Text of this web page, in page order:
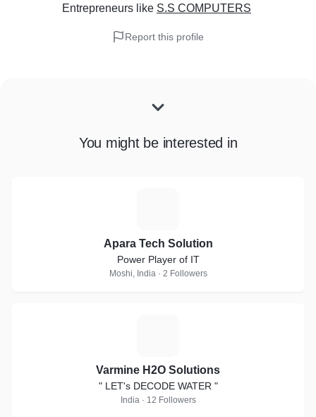
Entrepreneurs like S.S COMPUTERS
Report this profile
You might be interested in
Apara Tech Solution
Power Player of IT
Moshi, India · 2 Followers
Varmine H2O Solutions
" LET's DECODE WATER "
India · 12 Followers